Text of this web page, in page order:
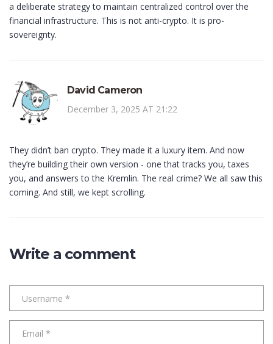
a deliberate strategy to maintain centralized control over the
financial infrastructure. This is not anti-crypto. It is pro-
sovereignty.
David Cameron
December 3, 2025 AT 21:22
They didn’t ban crypto. They made it a luxury item. And now
they’re building their own version - one that tracks you, taxes
you, and answers to the Kremlin. The real crime? We all saw this
coming. And still, we kept scrolling.
Write a comment